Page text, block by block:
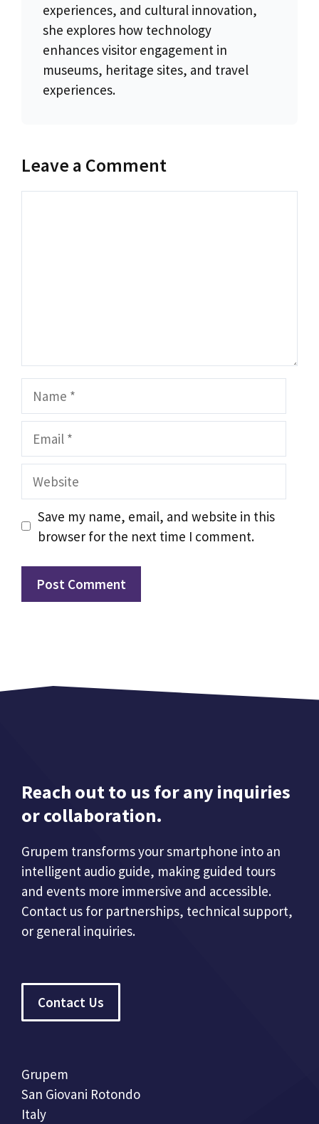
experiences, and cultural innovation,
she explores how technology
enhances visitor engagement in
museums, heritage sites, and travel
experiences.
Leave a Comment
Website
Save my name, email, and website in this
browser for the next time I comment.
Reach out to us for any inquiries
or collaboration.
Grupem transforms your smartphone into an
intelligent audio guide, making guided tours
and events more immersive and accessible.
Contact us for partnerships, technical support,
or general inquiries.
Contact Us
Grupem
San Giovani Rotondo
Italy